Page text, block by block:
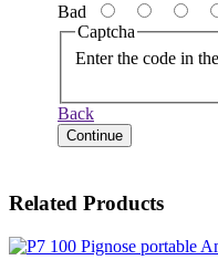
Bad
Captcha
Enter the code in
Back
Continue
Related Products